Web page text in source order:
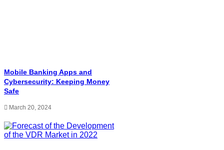
Mobile Banking Apps and
Cybersecurity: Keeping Money
Safe
March 20, 2024